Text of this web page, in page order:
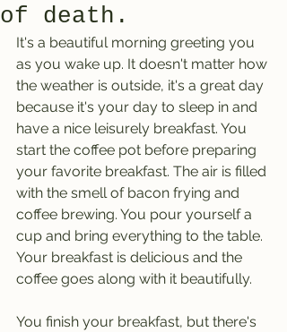
of death.
It's a beautiful morning greeting you
as you wake up. It doesn't matter how
the weather is outside, it's a great day
because it's your day to sleep in and
have a nice leisurely breakfast. You
start the coffee pot before preparing
your favorite breakfast. The air is filled
with the smell of bacon frying and
coffee brewing. You pour yourself a
cup and bring everything to the table.
Your breakfast is delicious and the
coffee goes along with it beautifully.
You finish your breakfast, but there's